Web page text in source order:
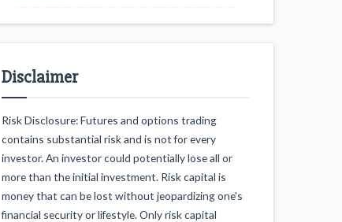
Disclaimer
Risk Disclosure: Futures and options trading
contains substantial risk and is not for every
investor. An investor could potentially lose all or
more than the initial investment. Risk capital is
money that can be lost without jeopardizing one's
financial security or lifestyle. Only risk capital